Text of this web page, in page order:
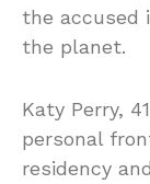
the accused
the planet.
Katy Perry,
personal
residency